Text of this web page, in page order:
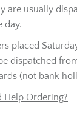
are usually
day.
placed
dispatched
(not bank
Help Ordering?